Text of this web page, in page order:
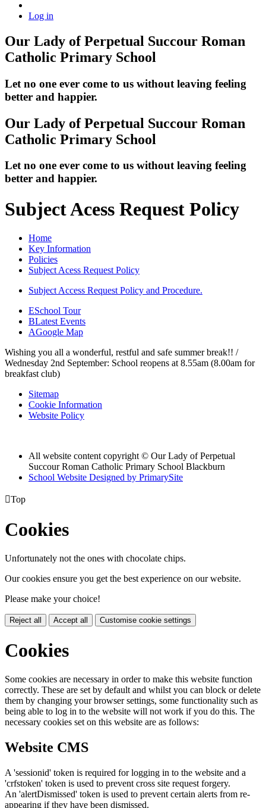
Log in
Our Lady of Perpetual Succour Roman
Catholic Primary School
Let no one ever come to us without leaving feeling
better and happier.
Our Lady of Perpetual Succour Roman
Catholic Primary School
Let no one ever come to us without leaving feeling
better and happier.
Subject Acess Request Policy
Home
Key Information
Policies
Subject Acess Request Policy
Subject Access Request Policy and Procedure.
ESchool Tour
BLatest Events
AGoogle Map
Wishing you all a wonderful, restful and safe summer break!! /
Wednesday 2nd September: School reopens at 8.55am (8.00am for
breakfast club)
Sitemap
Cookie Information
Website Policy
All website content copyright © Our Lady of Perpetual
Succour Roman Catholic Primary School Blackburn
School Website Designed by PrimarySite
Top
Cookies
Unfortunately not the ones with chocolate chips.
Our cookies ensure you get the best experience on our website.
Please make your choice!
Reject all Accept all Customise cookie settings
Cookies
Some cookies are necessary in order to make this website function
correctly. These are set by default and whilst you can block or delete
them by changing your browser settings, some functionality such as
being able to log in to the website will not work if you do this. The
necessary cookies set on this website are as follows:
Website CMS
A 'sessionid' token is required for logging in to the website and a
'crfstoken' token is used to prevent cross site request forgery.
An 'alertDismissed' token is used to prevent certain alerts from re-
appearing if they have been dismissed.